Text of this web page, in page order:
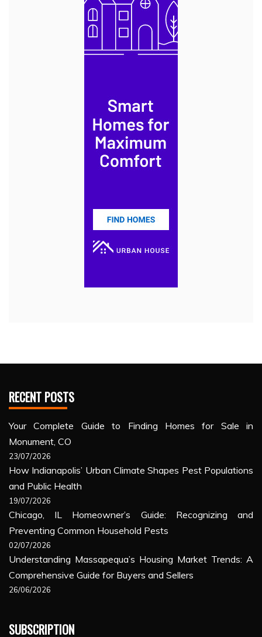
RECENT POSTS
Your Complete Guide to Finding Homes for Sale in
Monument, CO
23/07/2026
How Indianapolis’ Urban Climate Shapes Pest Populations
and Public Health
19/07/2026
Chicago, IL Homeowner’s Guide: Recognizing and
Preventing Common Household Pests
02/07/2026
Understanding Massapequa’s Housing Market Trends: A
Comprehensive Guide for Buyers and Sellers
26/06/2026
SUBSCRIPTION